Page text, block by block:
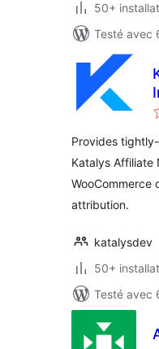
50+
Testé avec
Provides
Katalys Affiliate
WooCommerce
attribution.
katalysdev
50+
Testé avec